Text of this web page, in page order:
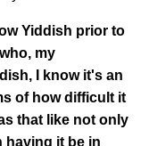
Yiddish prior to
my
I know it's an
of how difficult it
that like not only
having it be in